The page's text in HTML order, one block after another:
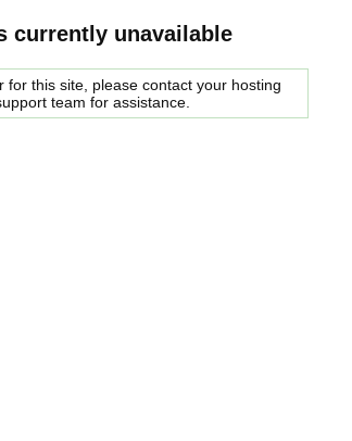
currently unavailable
for this site, please contact your hosting
team for assistance.